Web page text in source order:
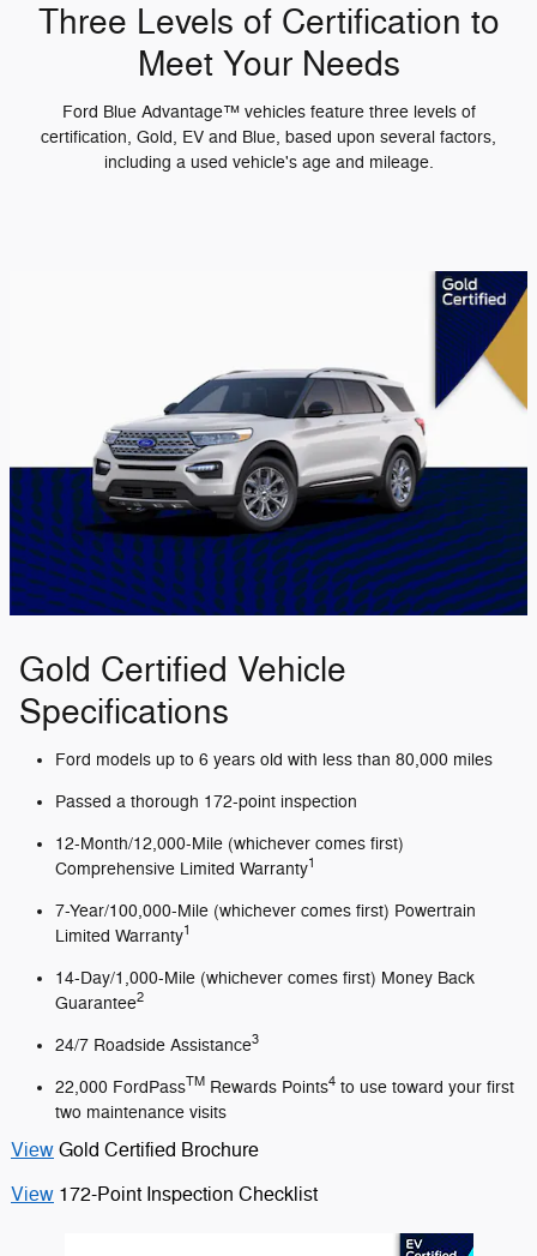
Three Levels of Certification to
Meet Your Needs
Ford Blue Advantage™ vehicles feature three levels of
certification, Gold, EV and Blue, based upon several factors,
including a used vehicle's age and mileage.
Gold Certified Vehicle
Specifications
Ford models up to 6 years old with less than 80,000 miles
Passed a thorough 172-point inspection
12-Month/12,000-Mile (whichever comes first)
Comprehensive Limited Warranty1
7-Year/100,000-Mile (whichever comes first) Powertrain
Limited Warranty1
14-Day/1,000-Mile (whichever comes first) Money Back
Guarantee2
24/7 Roadside Assistance3
22,000 FordPassTM Rewards Points4 to use toward your first
two maintenance visits
View Gold Certified Brochure
View 172-Point Inspection Checklist